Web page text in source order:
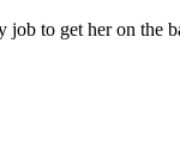
to get her on the